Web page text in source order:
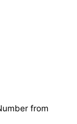
from